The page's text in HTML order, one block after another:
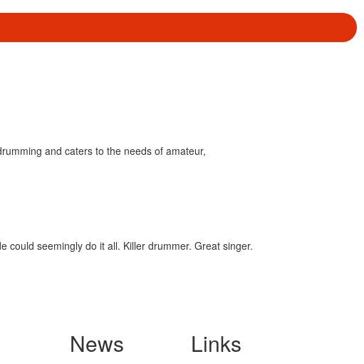
and caters to the needs of amateur,
could seemingly do it all. Killer drummer. Great singer.
News Links